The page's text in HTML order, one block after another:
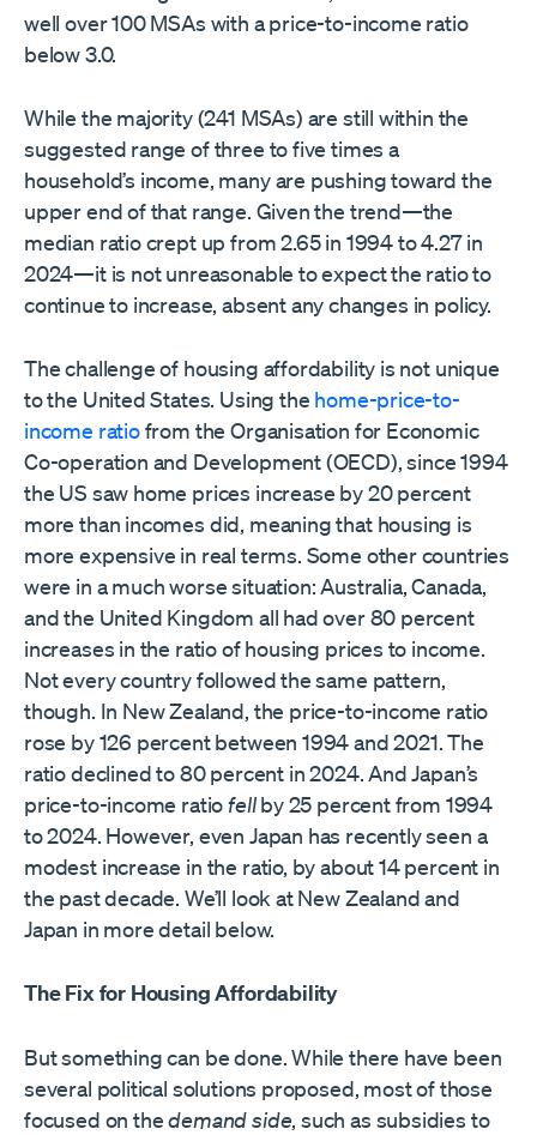
well over 100 MSAs with a price-to-income ratio
below 3.0.
While the majority (241 MSAs) are still within the
suggested range of three to five times a
household’s income, many are pushing toward the
upper end of that range. Given the trend—the
median ratio crept up from 2.65 in 1994 to 4.27 in
2024—it is not unreasonable to expect the ratio to
continue to increase, absent any changes in policy.
The challenge of housing affordability is not unique
to the United States. Using the home-price-to-
income ratiofrom the Organisation for Economic
Co-operation and Development (OECD), since 1994
the US saw home prices increase by 20 percent
more than incomes did, meaning that housing is
more expensive in real terms. Some other countries
were in a much worse situation: Australia, Canada,
and the United Kingdom all had over 80 percent
increases in the ratio of housing prices to income.
Not every country followed the same pattern,
though. In New Zealand, the price-to-income ratio
rose by 126 percent between 1994 and 2021. The
ratio declined to 80 percent in 2024. And Japan’s
price-to-income ratiofellby 25 percent from 1994
to 2024. However, even Japan has recently seen a
modest increase in the ratio, by about 14 percent in
the past decade. We’ll look at New Zealand and
Japan in more detail below.
The Fix for Housing Affordability
But something can be done. While there have been
several political solutions proposed, most of those
focused on thedemand side, such as subsidies to